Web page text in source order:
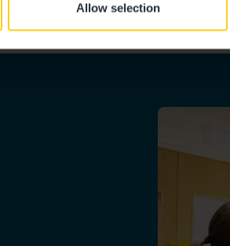
Allow selection